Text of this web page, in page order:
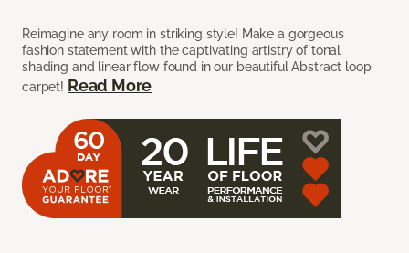
Reimagine any room in striking style! Make a gorgeous
fashion statement with the captivating artistry of tonal
shading and linear flow found in our beautiful Abstract loop
carpet! Read More